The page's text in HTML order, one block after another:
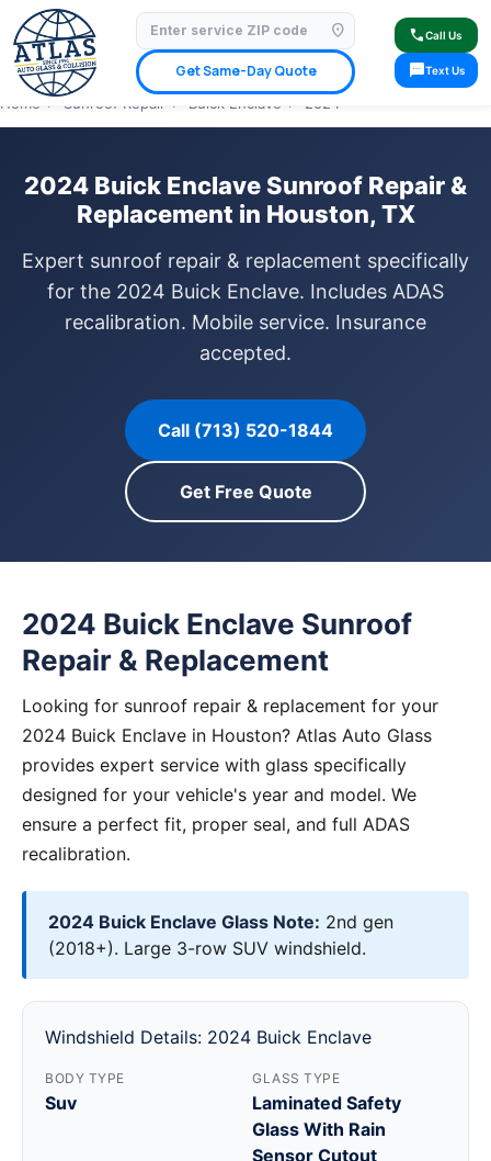
location_on
Get Same-Day Quote
callCall Us
smsText Us
⭐ 4.9 Star Google Rating✓ Licensed & Insured🚗 Mobile Service Available
✓ Insurance Claims Welcome✓ Lifetime Warranty
Home › Sunroof Repair › Buick Enclave › 2024
2024 Buick Enclave Sunroof Repair &
Replacement in Houston, TX
Expert sunroof repair & replacement specifically
for the 2024 Buick Enclave. Includes ADAS
recalibration. Mobile service. Insurance
accepted.
Call (713) 520-1844
Get Free Quote
2024 Buick Enclave Sunroof
Repair & Replacement
Looking for sunroof repair & replacement for your
2024 Buick Enclave in Houston? Atlas Auto Glass
provides expert service with glass specifically
designed for your vehicle's year and model. We
ensure a perfect fit, proper seal, and full ADAS
recalibration.
2024 Buick Enclave Glass Note: 2nd gen
(2018+). Large 3-row SUV windshield.
Windshield Details: 2024 Buick Enclave
BODY TYPE
Suv
GLASS TYPE
Laminated Safety
Glass With Rain
Sensor Cutout